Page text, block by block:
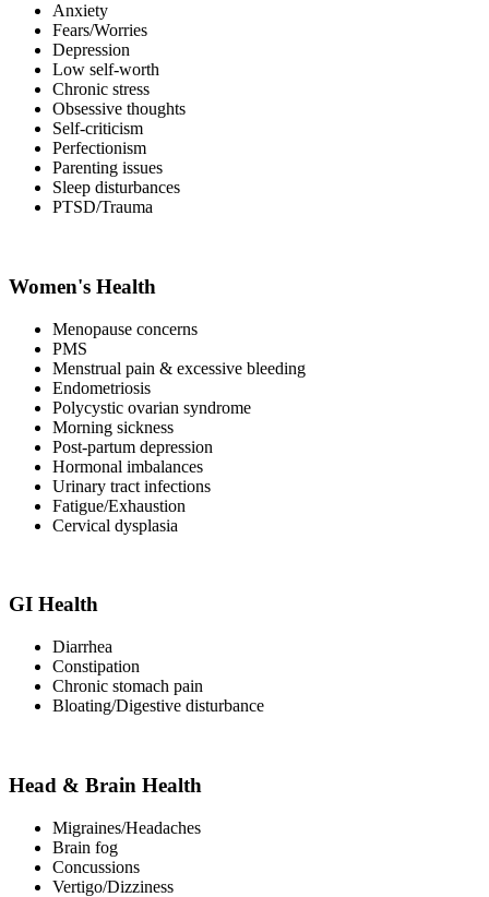
Anxiety
Fears/Worries
Depression
Low self-worth
Chronic stress
Obsessive thoughts
Self-criticism
Perfectionism
Parenting issues
Sleep disturbances
PTSD/Trauma
Women's Health
Menopause concerns
PMS
Menstrual pain & excessive bleeding
Endometriosis
Polycystic ovarian syndrome
Morning sickness
Post-partum depression
Hormonal imbalances
Urinary tract infections
Fatigue/Exhaustion
Cervical dysplasia
GI Health
Diarrhea
Constipation
Chronic stomach pain
Bloating/Digestive disturbance
Head & Brain Health
Migraines/Headaches
Brain fog
Concussions
Vertigo/Dizziness